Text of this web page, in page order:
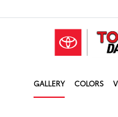
GALLERY COLORS